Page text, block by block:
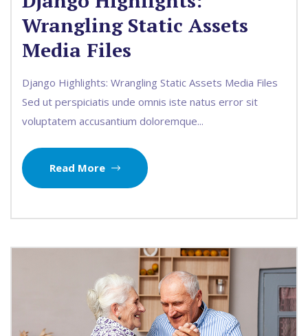
Wrangling Static Assets
Media Files
Django Highlights: Wrangling Static Assets Media Files
Sed ut perspiciatis unde omnis iste natus error sit
voluptatem accusantium doloremque...
Read More